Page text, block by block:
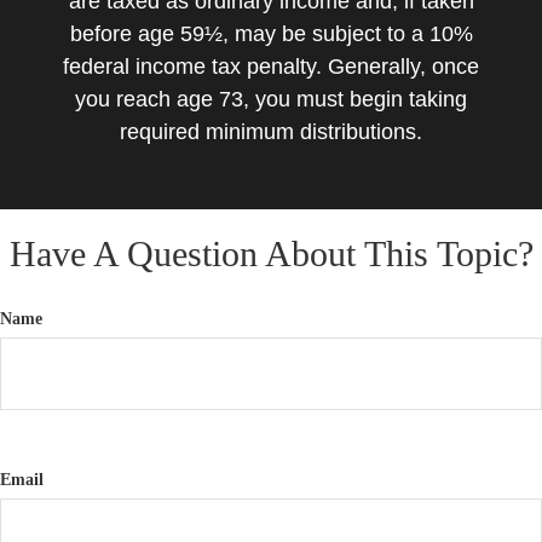
before age 59½, may be subject to a 10%
federal income tax penalty. Generally, once
you reach age 73, you must begin taking
required minimum distributions.
Have A Question About This Topic?
Name
Email